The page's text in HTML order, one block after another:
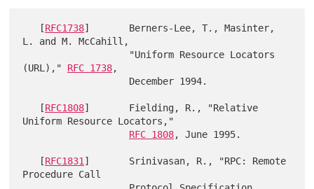
   [
RFC1738]       Berners-Lee, T., Masinter,
L. and M. McCahill,
(URL)," RFC 1738,
   [
RFC1808]       Fielding, R., "Relative
Uniform Resource Locators,"
RFC 1808, June 1995.
   [
RFC1831 ]       Srinivasan, R., "RPC: Remote
Procedure Call